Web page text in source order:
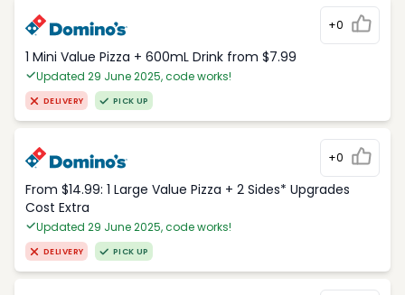
+0
1 Mini Value Pizza + 600mL Drink from $7.99
Updated 29 June 2025, code works!
DELIVERY PICK UP
+0
From $14.99: 1 Large Value Pizza + 2 Sides* Upgrades
Cost Extra
Updated 29 June 2025, code works!
DELIVERY PICK UP